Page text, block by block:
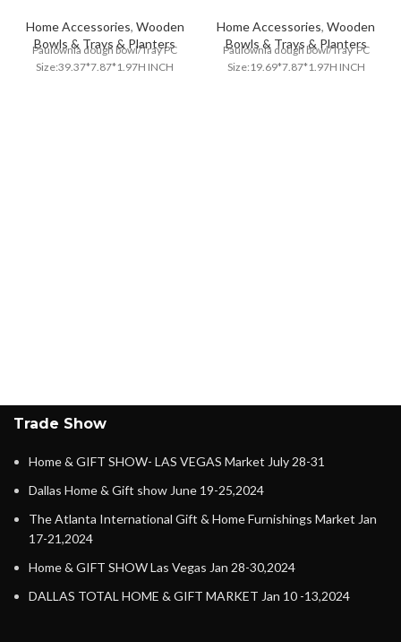
Home Accessories, Wooden
Bowls & Trays & Planters
Paulownia dough bowl/Tray PC
Size:39.37*7.87*1.97H INCH
Home Accessories,Wooden
Bowls & Trays & Planters
Paulownia dough bowl/Tray PC
Size:19.69*7.87*1.97H INCH
Trade Show
Home & GIFT SHOW- LAS VEGAS Market July 28-31
Dallas Home & Gift show June 19-25,2024
The Atlanta International Gift & Home Furnishings Market Jan
17-21,2024
Home & GIFT SHOW Las Vegas Jan 28-30,2024
DALLAS TOTAL HOME & GIFT MARKET Jan 10 -13,2024